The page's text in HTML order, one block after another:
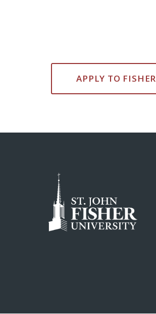
APPLY TO FISHER